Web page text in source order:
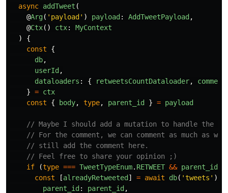
async addTweet (
@Arg( ' payload' ) payload: AddTweetPayload,
@Ctx() ctx:
MyContext
)
{
const
{
db,
userId,
dataloaders : { retweetsCountDataloader,
} = ctx
const
{ body, type, parent_id } = payload
// Maybe I should add a mutation to handle the
// For the comment, we can comment as much as
// still add the comment here.
// Feel free to share your opinion ;)
if
(type === TweetTypeEnum. RETWEET && parent_id
const
[alreadyRetweeted] = await db( 'tweets ' ).
parent_id: parent_id,